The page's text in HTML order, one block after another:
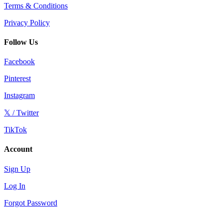
Terms & Conditions
Privacy Policy
Follow Us
Facebook
Pinterest
Instagram
𝕏 / Twitter
TikTok
Account
Sign Up
Log In
Forgot Password